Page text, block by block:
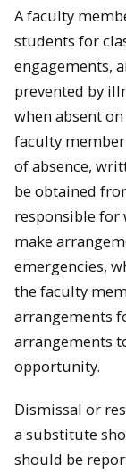
A faculty
students for
engagements,
prevented by
when absent
faculty
of absence,
be obtained
responsible
make
emergencies,
the faculty
arrangements
arrangements
opportunity.
Dismissal or
a substitute
should be